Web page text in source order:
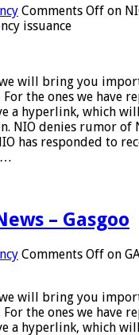
Comments Off on
issuance
will bring you
For the ones we have
a hyperlink, which
NIO denies rumor of
has responded to
…
– Gasgoo
Comments Off on
will bring you
For the ones we have
a hyperlink, which